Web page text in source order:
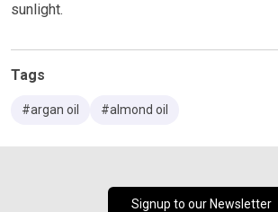
sunlight.
Tags
#argan oil #almond oil
Signup to our Newsletter